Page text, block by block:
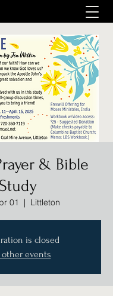
& Bible
Study
01
  |
Littleton
is closed
other events